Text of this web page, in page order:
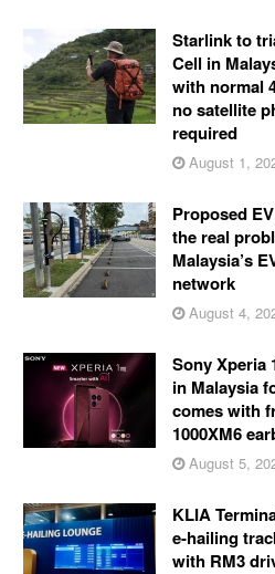
Starlink to
Cell in
with normal
no satellite
required
August 1,
Proposed
the real
Malaysia’s
network
August 4,
Sony Xperia
in Malaysia
comes with
1000XM6
August 5,
KLIA
e-hailing
with RM3